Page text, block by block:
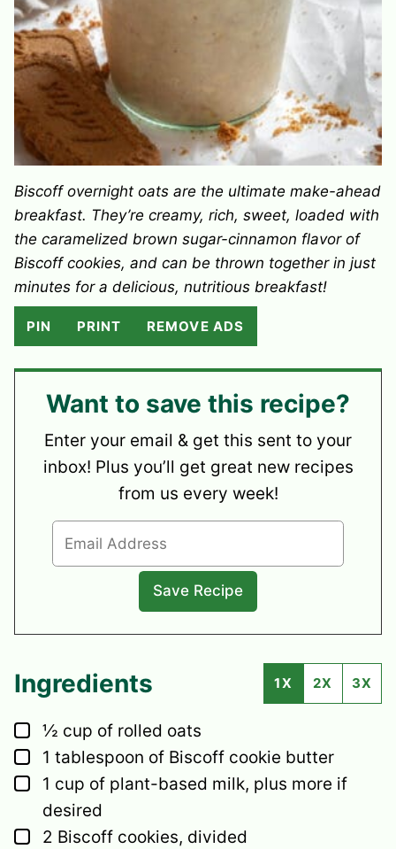
Biscoff overnight oats are the ultimate make-ahead
breakfast. They’re creamy, rich, sweet, loaded with
the caramelized brown sugar-cinnamon flavor of
Biscoff cookies, and can be thrown together in just
minutes for a delicious, nutritious breakfast!
PIN PRINT REMOVE ADS
Want to save this recipe?
Enter your email & get this sent to your
inbox! Plus you’ll get great new recipes
from us every week!
Ingredients 1X 2X 3X
▢
½ cup of rolled oats
▢
1 tablespoon of Biscoff cookie butter
▢
1 cup of plant-based milk, plus more if
desired
▢
2 Biscoff cookies, divided